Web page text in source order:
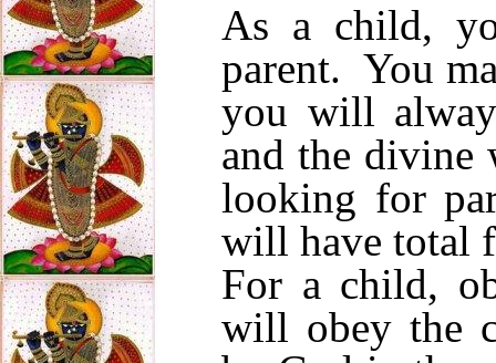
As a child,
parent. You
you will
and the divine
looking for
will have total
For a child,
will obey the